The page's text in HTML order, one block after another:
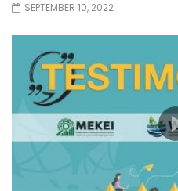
SEPTEMBER 10, 2022